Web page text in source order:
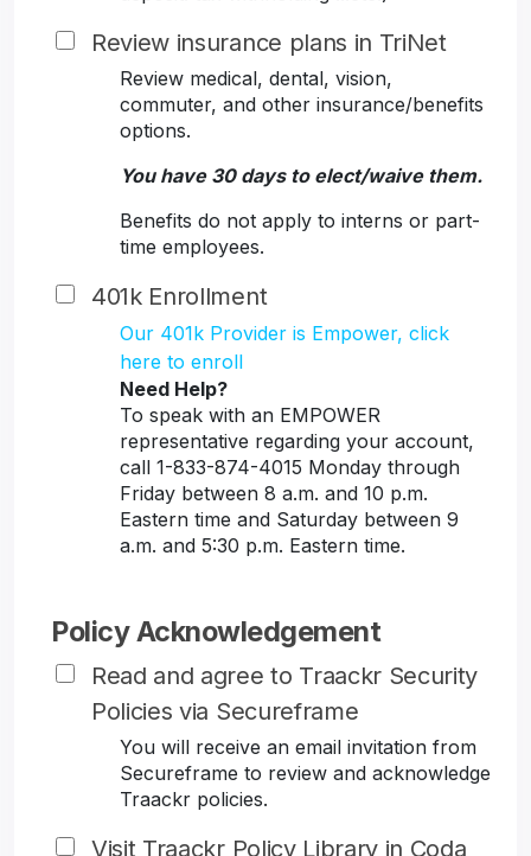
Review insurance plans in TriNet
Review medical, dental, vision,
commuter, and other insurance/benefits
options.
You have 30 days to elect/waive them.
Benefits do not apply to interns or part-
time employees.
401k Enrollment
Our 401k Provider is Empower, click
here to enroll
Need Help?
To speak with an EMPOWER
representative regarding your account,
call 1-833-874-4015 Monday through
Friday between 8 a.m. and 10 p.m.
Eastern time and Saturday between 9
a.m. and 5:30 p.m. Eastern time.
Policy Acknowledgement
Read and agree to Traackr Security
Policies via Secureframe
You will receive an email invitation from
Secureframe to review and acknowledge
Traackr policies.
Visit Traackr Policy Library in Coda